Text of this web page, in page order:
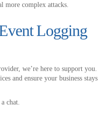
more complex attacks.
Logging
we’re here to support you.
and ensure your business stays
chat.